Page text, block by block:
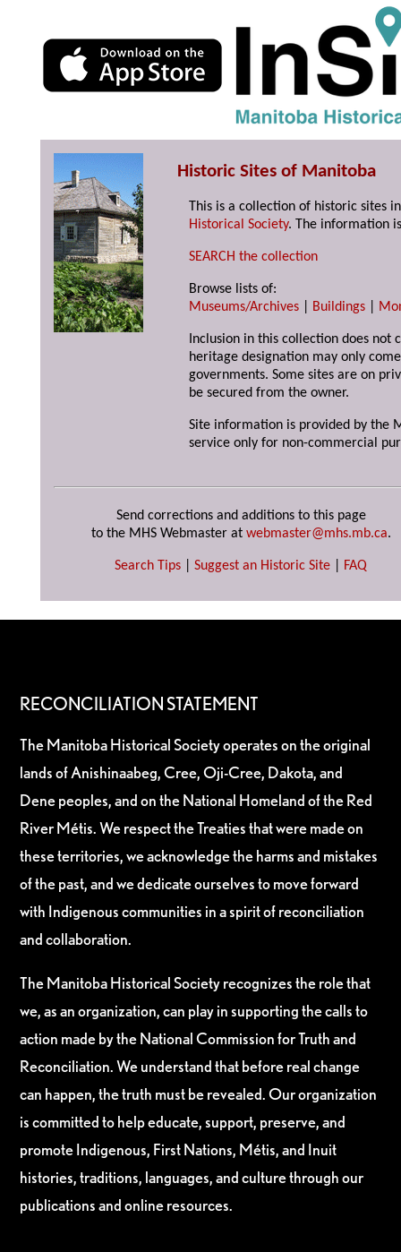
Historic Sites of Manitoba
This is a collection of historic sites
Historical Society. The information
SEARCH the collection
Browse lists of:
Museums/Archives
Buildings
Inclusion in this collection does not
heritage designation may only
governments. Some sites are on
be secured from the owner.
Site information is provided by the
service only for non-commercial
Send corrections and additions to this page
to the MHS Webmaster at webmaster@mhs.mb.ca.
Search Tips Suggest an Historic Site FAQ
RECONCILIATION STATEMENT
The Manitoba Historical Society operates on the original
lands of Anishinaabeg, Cree, Oji-Cree, Dakota, and
Dene peoples, and on the National Homeland of the Red
River Métis. We respect the Treaties that were made on
these territories, we acknowledge the harms and mistakes
of the past, and we dedicate ourselves to move forward
with Indigenous communities in a spirit of reconciliation
and collaboration.
The Manitoba Historical Society recognizes the role that
we, as an organization, can play in supporting the calls to
action made by the National Commission for Truth and
Reconciliation. We understand that before real change
can happen, the truth must be revealed. Our organization
is committed to help educate, support, preserve, and
promote Indigenous, First Nations, Métis, and Inuit
histories, traditions, languages, and culture through our
publications and online resources.